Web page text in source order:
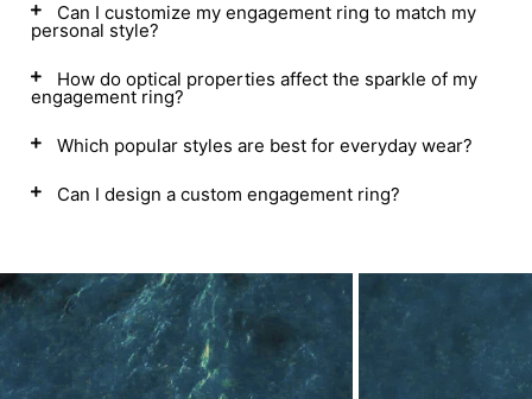
Can I customize my engagement ring to match my
personal style?
How do optical properties affect the sparkle of my
engagement ring?
Which popular styles are best for everyday wear?
Can I design a custom engagement ring?